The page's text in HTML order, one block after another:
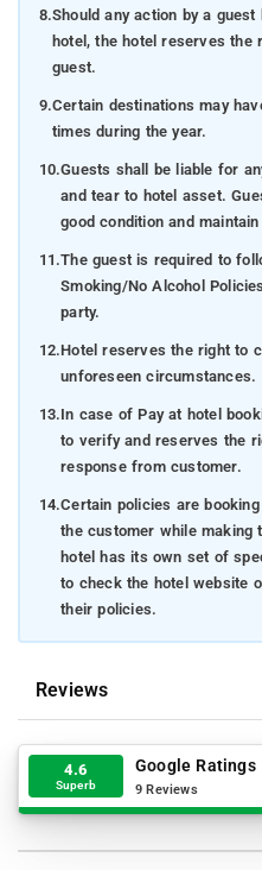
8.Should any action by a
hotel, the hotel reserves the
guest.
9.Certain destinations may
times during the year.
10.Guests shall be liable for
and tear to hotel asset.
good condition and
11.The guest is required to
Smoking/No Alcohol
party.
12.Hotel reserves the right to
unforeseen circumstances.
13.In case of Pay at hotel
to verify and reserves the
response from customer.
14.Certain policies are
the customer while making
hotel has its own set of
to check the hotel website
their policies.
Reviews
4.6
Superb
Google Ratings
9 Reviews